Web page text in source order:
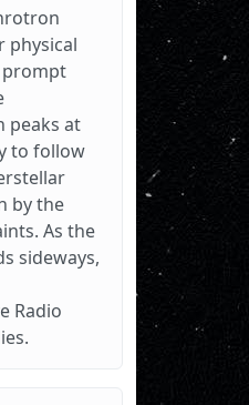
physical
prompt
peaks at
to follow
by the
As the
sideways,
Radio